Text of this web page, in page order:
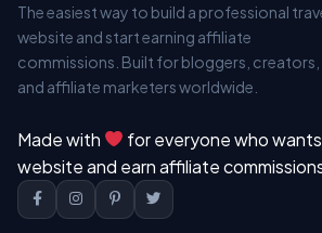
The easiest way to build a professional
website and start earning affiliate
commissions. Built for bloggers, creators,
and affiliate marketers worldwide.
Made with
for everyone who
website and earn affiliate